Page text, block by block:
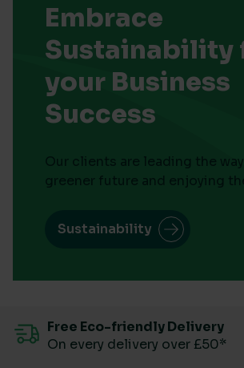
Embrace
Sustainability
your Business
Success
Our clients are leading the
greener future and enjoying
Sustainability
Free Eco-friendly Delivery
On every delivery over £50*